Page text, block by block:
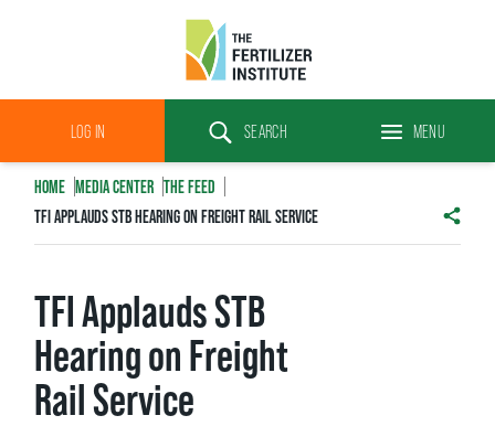
The
Fertilizer
LOG IN SEARCH MENU
HOME MEDIA CENTER THE FEED
TFI APPLAUDS STB HEARING ON FREIGHT RAIL SERVICE
TFI Applauds STB
Hearing on Freight
Rail Service